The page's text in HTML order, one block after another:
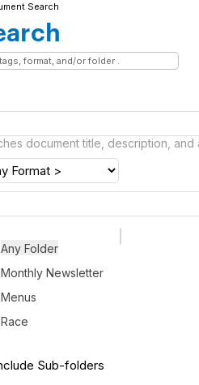
Search
format, and/or folder .
document title, description, and
Any Folder
Monthly Newsletter
Menus
Race
Sub-folders